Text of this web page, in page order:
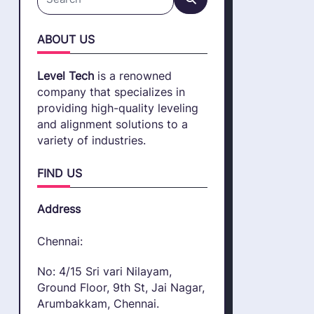
Search
ABOUT US
Level Tech is a renowned
company that specializes in
providing high-quality leveling
and alignment solutions to a
variety of industries.
FIND US
Address
Chennai:
No: 4/15 Sri vari Nilayam,
Ground Floor, 9th St, Jai Nagar,
Arumbakkam, Chennai.